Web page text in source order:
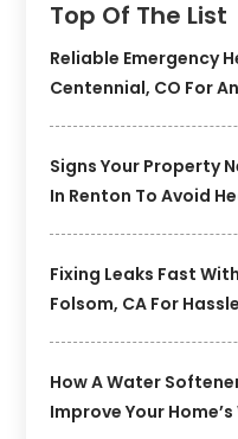
Top Of The List
Reliable Emergency
Centennial, CO For
Signs Your Property
In Renton To Avoid
Fixing Leaks Fast
Folsom, CA For
How A Water
Improve Your